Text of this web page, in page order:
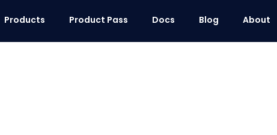
Products Product Pass Docs Blog About